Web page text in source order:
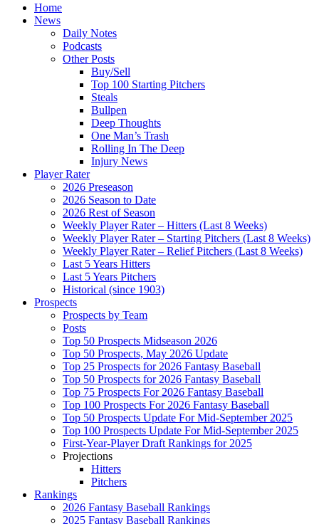
Home
News
Daily Notes
Podcasts
Other Posts
Buy/Sell
Top 100 Starting Pitchers
Steals
Bullpen
Deep Thoughts
One Man’s Trash
Rolling In The Deep
Injury News
Player Rater
2026 Preseason
2026 Season to Date
2026 Rest of Season
Weekly Player Rater – Hitters (Last 8 Weeks)
Weekly Player Rater – Starting Pitchers (Last 8 Weeks)
Weekly Player Rater – Relief Pitchers (Last 8 Weeks)
Last 5 Years Hitters
Last 5 Years Pitchers
Historical (since 1903)
Prospects
Prospects by Team
Posts
Top 50 Prospects Midseason 2026
Top 50 Prospects, May 2026 Update
Top 25 Prospects for 2026 Fantasy Baseball
Top 50 Prospects for 2026 Fantasy Baseball
Top 75 Prospects For 2026 Fantasy Baseball
Top 100 Prospects For 2026 Fantasy Baseball
Top 50 Prospects Update For Mid-September 2025
Top 100 Prospects Update For Mid-September 2025
First-Year-Player Draft Rankings for 2025
Projections
Hitters
Pitchers
Rankings
2026 Fantasy Baseball Rankings
2025 Fantasy Baseball Rankings